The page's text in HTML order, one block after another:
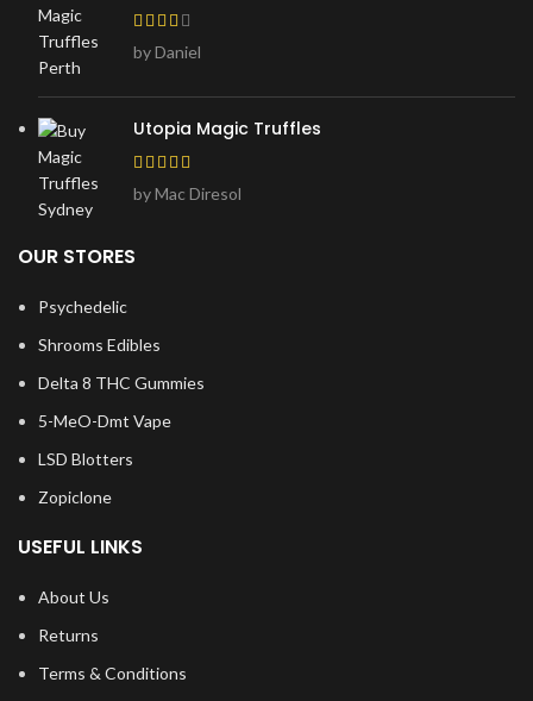
by Daniel
Utopia Magic Truffles
by Mac Diresol
OUR STORES
Psychedelic
Shrooms Edibles
Delta 8 THC Gummies
5-MeO-Dmt Vape
LSD Blotters
Zopiclone
USEFUL LINKS
About Us
Returns
Terms & Conditions